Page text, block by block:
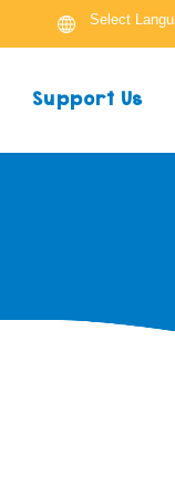
Support Us